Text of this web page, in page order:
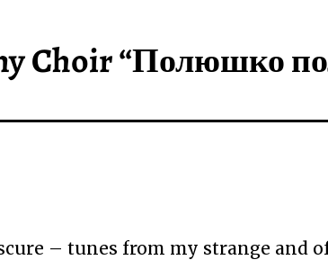
Choir “Полюшко
– tunes from my strange and